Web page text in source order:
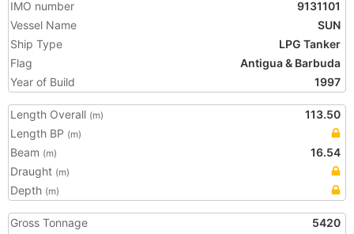
IMO number
9131101
Vessel Name
SUN
Ship Type
LPG Tanker
Flag
Antigua & Barbuda
Year of Build
1997
Length Overall (m)
113.50
Length BP (m)
Beam (m)
16.54
Draught (m)
Depth (m)
Gross Tonnage
5420